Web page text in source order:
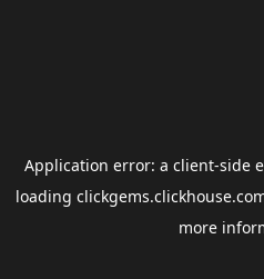
Application error: a client-side
loading
more